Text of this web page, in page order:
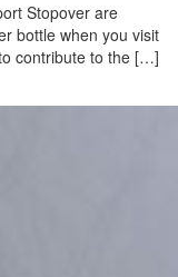
Stopover are
bottle when you visit
contribute to the […]